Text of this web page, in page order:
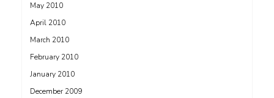
May 2010
April 2010
March 2010
February 2010
January 2010
December 2009